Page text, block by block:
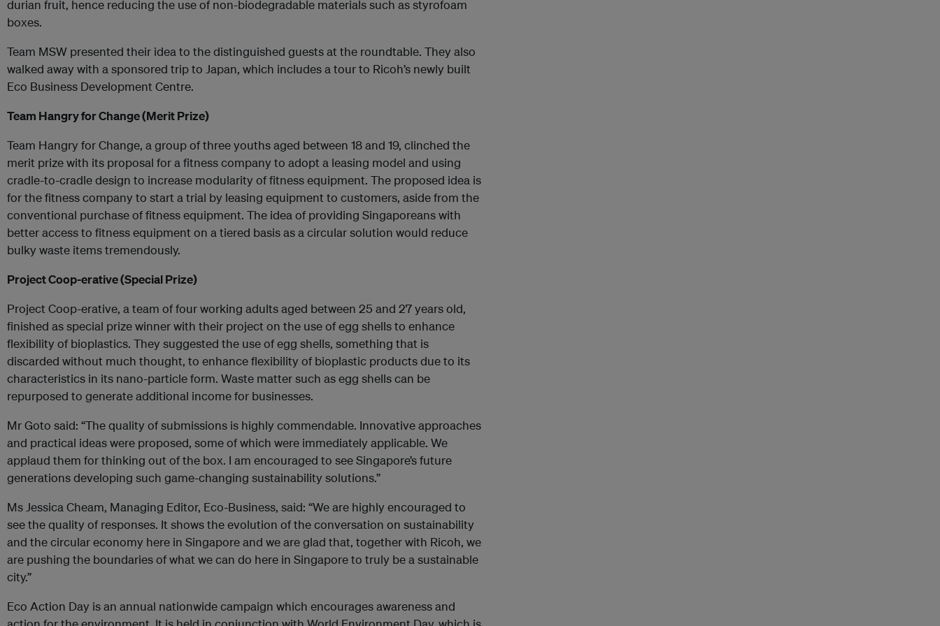
durian fruit, hence reducing the use of non-biodegradable materials such as styrofoam
boxes.
Team MSW presented their idea to the distinguished guests at the roundtable. They also
walked away with a sponsored trip to Japan, which includes a tour to Ricoh’s newly built
Eco Business Development Centre.
Team Hangry for Change (Merit Prize)
Team Hangry for Change, a group of three youths aged between 18 and 19, clinched the
merit prize with its proposal for a fitness company to adopt a leasing model and using
cradle-to-cradle design to increase modularity of fitness equipment. The proposed idea is
for the fitness company to start a trial by leasing equipment to customers, aside from the
conventional purchase of fitness equipment. The idea of providing Singaporeans with
better access to fitness equipment on a tiered basis as a circular solution would reduce
bulky waste items tremendously.
Project Coop-erative (Special Prize)
Project Coop-erative, a team of four working adults aged between 25 and 27 years old,
finished as special prize winner with their project on the use of egg shells to enhance
flexibility of bioplastics. They suggested the use of egg shells, something that is
discarded without much thought, to enhance flexibility of bioplastic products due to its
characteristics in its nano-particle form. Waste matter such as egg shells can be
repurposed to generate additional income for businesses.
Mr Goto said: “The quality of submissions is highly commendable. Innovative approaches
and practical ideas were proposed, some of which were immediately applicable. We
applaud them for thinking out of the box. I am encouraged to see Singapore’s future
generations developing such game-changing sustainability solutions.”
Ms Jessica Cheam, Managing Editor, Eco-Business, said: “We are highly encouraged to
see the quality of responses. It shows the evolution of the conversation on sustainability
and the circular economy here in Singapore and we are glad that, together with Ricoh, we
are pushing the boundaries of what we can do here in Singapore to truly be a sustainable
city.”
Eco Action Day is an annual nationwide campaign which encourages awareness and